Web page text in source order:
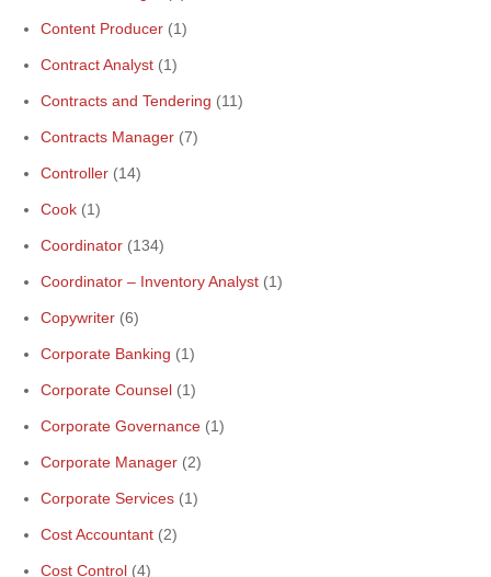
Content Producer (1)
Contract Analyst (1)
Contracts and Tendering (11)
Contracts Manager (7)
Controller (14)
Cook (1)
Coordinator (134)
Coordinator – Inventory Analyst (1)
Copywriter (6)
Corporate Banking (1)
Corporate Counsel (1)
Corporate Governance (1)
Corporate Manager (2)
Corporate Services (1)
Cost Accountant (2)
Cost Control (4)